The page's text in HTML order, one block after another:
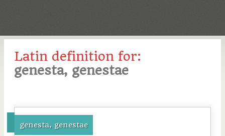
Latin definition for:
genesta, genestae
genesta, genestae